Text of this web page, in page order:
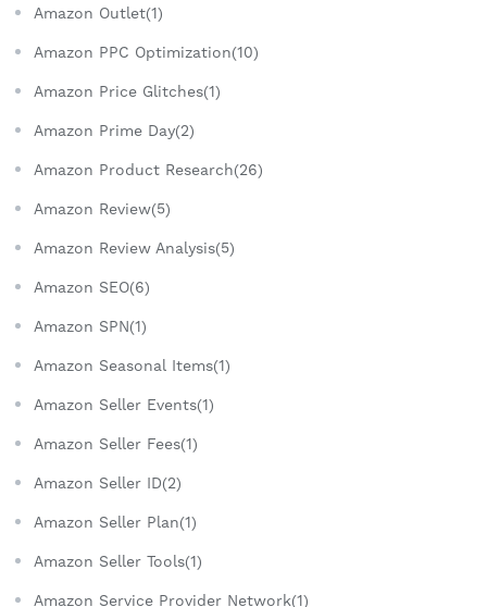
Amazon Outlet(1)
Amazon PPC Optimization(10)
Amazon Price Glitches(1)
Amazon Prime Day(2)
Amazon Product Research(26)
Amazon Review(5)
Amazon Review Analysis(5)
Amazon SEO(6)
Amazon SPN(1)
Amazon Seasonal Items(1)
Amazon Seller Events(1)
Amazon Seller Fees(1)
Amazon Seller ID(2)
Amazon Seller Plan(1)
Amazon Seller Tools(1)
Amazon Service Provider Network(1)